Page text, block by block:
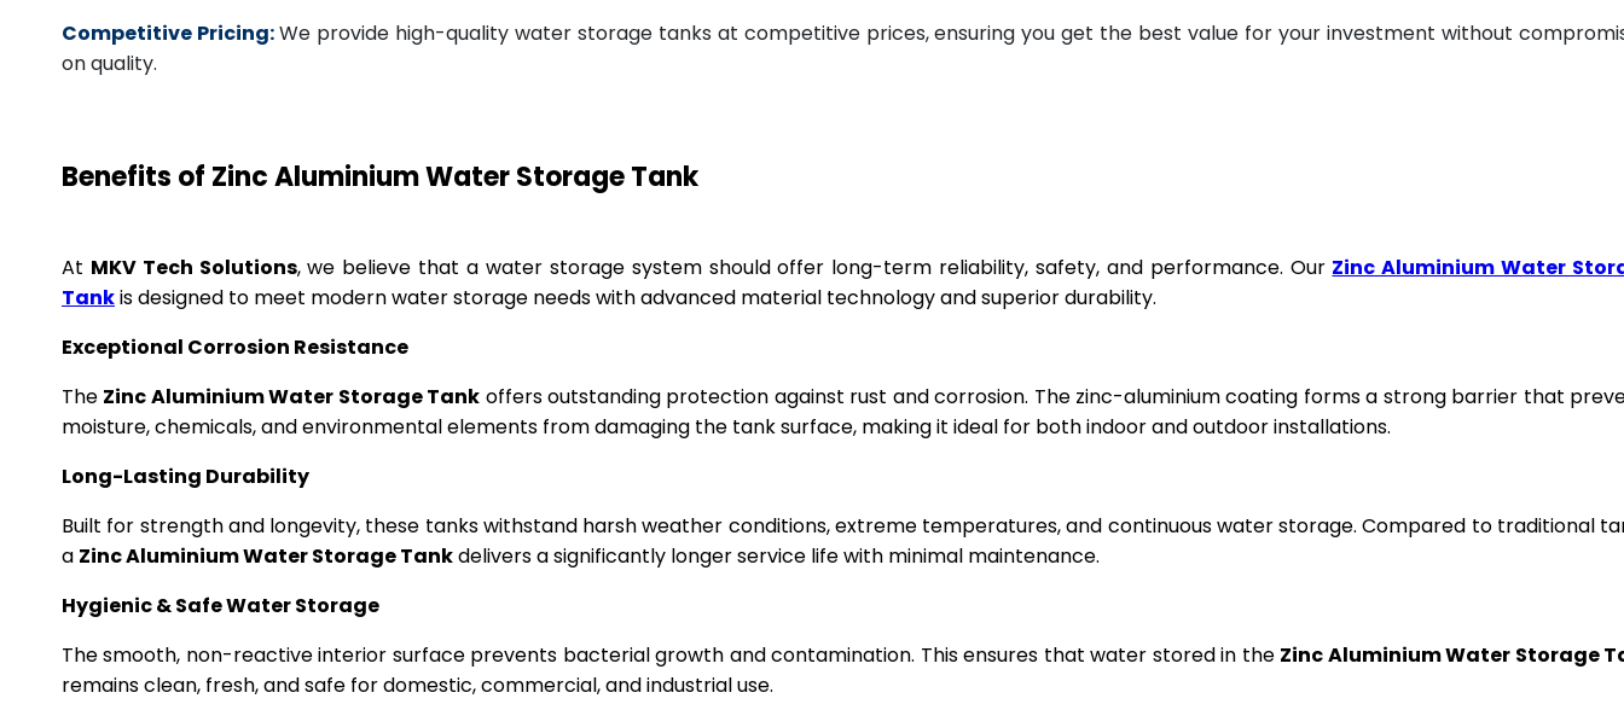
Competitive Pricing:We provide high-quality water storage tanks at competitive prices, ensuring you get the best value for your investment without
on quality.
Benefits of Zinc Aluminium Water Storage Tank
At MKV Tech Solutions, we believe that a water storage system should offer long-term reliability, safety, and performance. Our Zinc Aluminium Water
Tankis designed to meet modern water storage needs with advanced material technology and superior durability.
Exceptional Corrosion Resistance
The Zinc Aluminium Water Storage Tank offers outstanding protection against rust and corrosion. The zinc-aluminium coating forms a strong barrier that
moisture, chemicals, and environmental elements from damaging the tank surface, making it ideal for both indoor and outdoor installations.
Long-Lasting Durability
Built for strength and longevity, these tanks withstand harsh weather conditions, extreme temperatures, and continuous water storage. Compared to traditional
a Zinc Aluminium Water Storage Tankdelivers a significantly longer service life with minimal maintenance.
Hygienic & Safe Water Storage
The smooth, non-reactive interior surface prevents bacterial growth and contamination. This ensures that water stored in the Zinc Aluminium Water Storage
remains clean, fresh, and safe for domestic, commercial, and industrial use.